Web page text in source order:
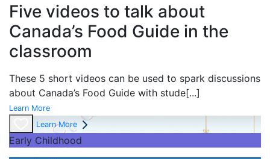
Five videos to talk about
Canada’s Food Guide in the
classroom
These 5 short videos can be used to spark discussions
about Canada’s Food Guide with stude[...]
Learn More
Learn More
Early Childhood